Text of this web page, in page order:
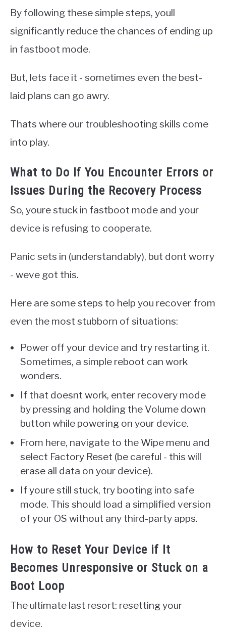
By following these simple steps, youll
significantly reduce the chances of ending up
in fastboot mode.
But, lets face it - sometimes even the best-
laid plans can go awry.
Thats where our troubleshooting skills come
into play.
What to Do If You Encounter Errors or
Issues During the Recovery Process
So, youre stuck in fastboot mode and your
device is refusing to cooperate.
Panic sets in (understandably), but dont worry
- weve got this.
Here are some steps to help you recover from
even the most stubborn of situations:
Power off your device and try restarting it.
Sometimes, a simple reboot can work
wonders.
If that doesnt work, enter recovery mode
by pressing and holding the Volume down
button while powering on your device.
From here, navigate to the Wipe menu and
select Factory Reset (be careful - this will
erase all data on your device).
If youre still stuck, try booting into safe
mode. This should load a simplified version
of your OS without any third-party apps.
How to Reset Your Device if It
Becomes Unresponsive or Stuck on a
Boot Loop
The ultimate last resort: resetting your
device.